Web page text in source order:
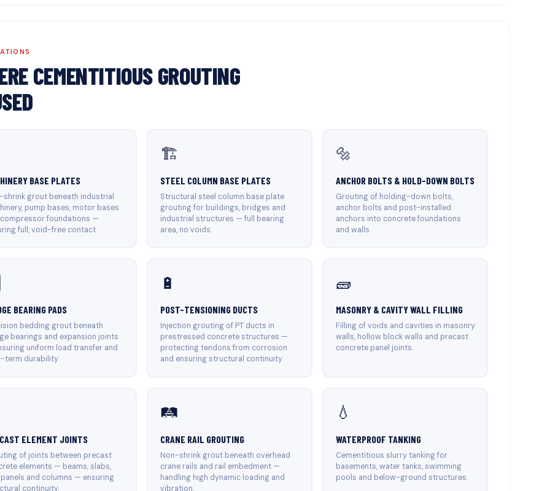
CEMENTITIOUS GROUTING
BASE PLATES
shrink grout beneath industrial
pump bases, motor bases
foundations —
full, void-free contact.
🏗️
STEEL COLUMN BASE PLATES
Structural steel column base plate
grouting for buildings, bridges and
industrial structures — full bearing
area, no voids.
🔩
ANCHOR BOLTS & HOLD-DOWN BOLTS
Grouting of holding-down bolts,
anchor bolts and post-installed
anchors into concrete foundations
and walls.
BEARING PADS
bedding grout beneath
bearings and expansion joints
uniform load transfer and
term durability.
🔋
POST-TENSIONING DUCTS
Injection grouting of PT ducts in
prestressed concrete structures —
protecting tendons from corrosion
and ensuring structural continuity.
🧱
MASONRY & CAVITY WALL FILLING
Filling of voids and cavities in masonry
walls, hollow block walls and precast
concrete panel joints.
ELEMENT JOINTS
of joints between precast
elements — beams, slabs,
and columns — ensuring
continuity.
🛤️
CRANE RAIL GROUTING
Non-shrink grout beneath overhead
crane rails and rail embedment —
handling high dynamic loading and
vibration.
💧
WATERPROOF TANKING
Cementitious slurry tanking for
basements, water tanks, swimming
pools and below-ground structures.